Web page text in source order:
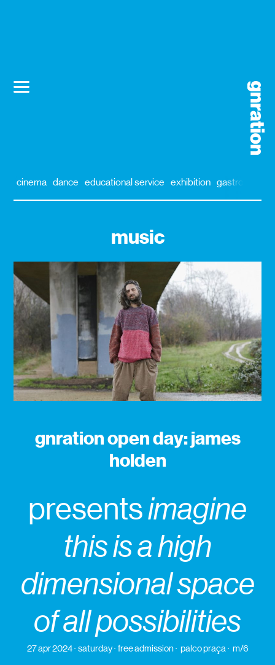
cinema dance educational service exhibition gastronomy
music
gnration open day: james
holden
presentsimagine
this is a high
dimensional space
of all possibilities
27 apr 2024 saturday free admission palco praça m/6